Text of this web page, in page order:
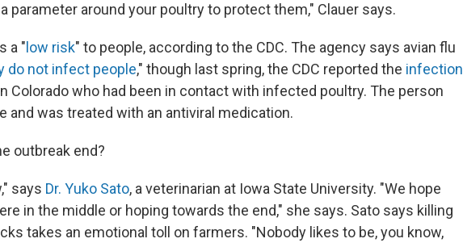
parameter around your poultry to protect them," Clauer says.
a " low risk" to people, according to the CDC. The agency says avian flu
do not infect people," though last spring, the CDC reported the infection
Colorado who had been in contact with infected poultry. The person
and was treated with an antiviral medication.
outbreak end?
says Dr. Yuko Sato, a veterinarian at Iowa State University. "We hope
in the middle or hoping towards the end," she says. Sato says killing
takes an emotional toll on farmers. "Nobody likes to be, you know,